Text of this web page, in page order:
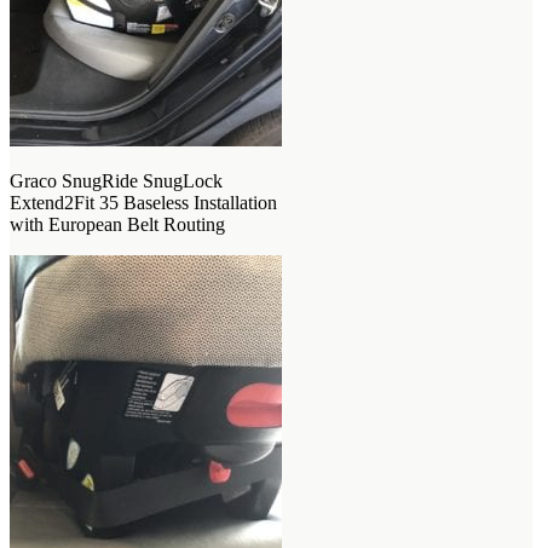
Graco SnugRide SnugLock
Extend2Fit 35 Baseless Installation
with European Belt Routing